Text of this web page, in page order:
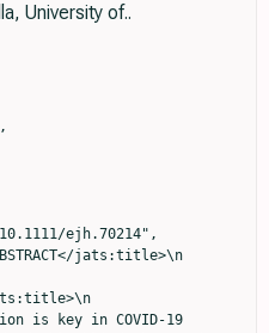
University of..